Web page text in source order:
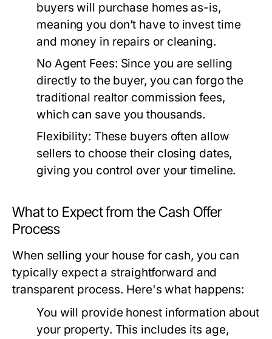
buyers will purchase homes as-is,
meaning you don’t have to invest time
and money in repairs or cleaning.
No Agent Fees: Since you are selling
directly to the buyer, you can forgo the
traditional realtor commission fees,
which can save you thousands.
Flexibility: These buyers often allow
sellers to choose their closing dates,
giving you control over your timeline.
What to Expect from the Cash Offer
Process
When selling your house for cash, you can
typically expect a straightforward and
transparent process. Here's what happens:
You will provide honest information about
your property. This includes its age,